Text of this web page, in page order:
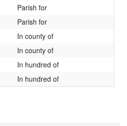
Parish for
Parish for
In county of
In county of
In hundred of
In hundred of